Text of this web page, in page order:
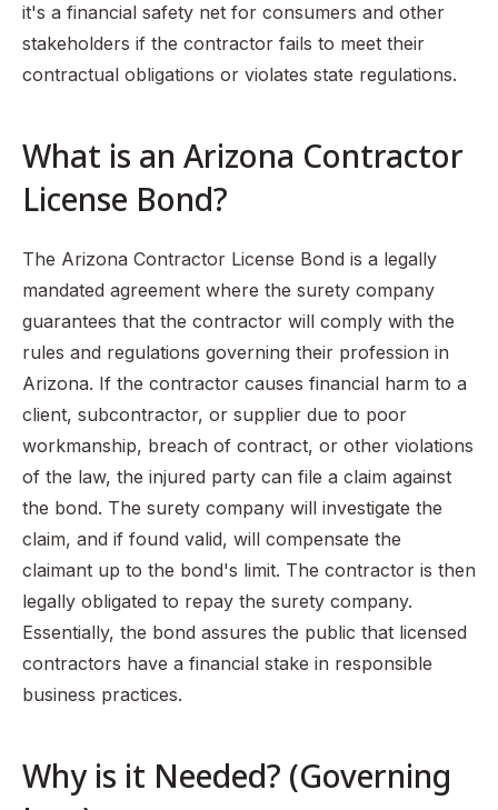
it's a financial safety net for consumers and other
stakeholders if the contractor fails to meet their
contractual obligations or violates state regulations.
What is an Arizona Contractor
License Bond?
The Arizona Contractor License Bond is a legally
mandated agreement where the surety company
guarantees that the contractor will comply with the
rules and regulations governing their profession in
Arizona. If the contractor causes financial harm to a
client, subcontractor, or supplier due to poor
workmanship, breach of contract, or other violations
of the law, the injured party can file a claim against
the bond. The surety company will investigate the
claim, and if found valid, will compensate the
claimant up to the bond's limit. The contractor is then
legally obligated to repay the surety company.
Essentially, the bond assures the public that licensed
contractors have a financial stake in responsible
business practices.
Why is it Needed? (Governing